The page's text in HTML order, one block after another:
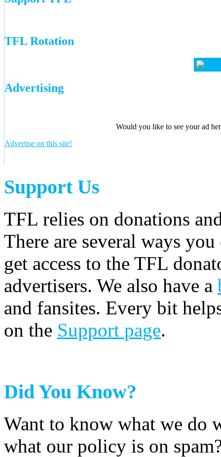
TFL Rotation
Advertising
Would you like to see your ad
Advertise on this site!
Support Us
TFL relies on donations
There are several ways
get access to the TFL
advertisers. We also have a
and fansites. Every bit
on the Support page.
Did You Know?
Want to know what we do
what our policy is on